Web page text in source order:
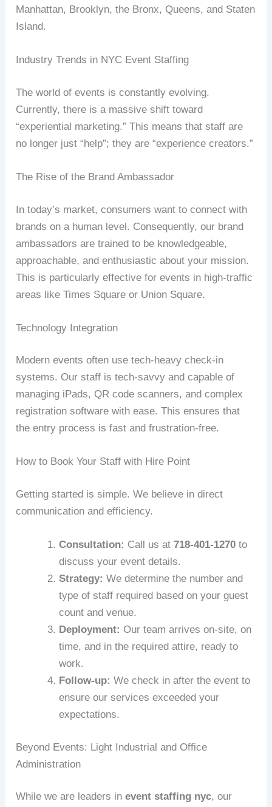
Manhattan, Brooklyn, the Bronx, Queens, and Staten
Island.
Industry Trends in NYC Event Staffing
The world of events is constantly evolving.
Currently, there is a massive shift toward
“experiential marketing.” This means that staff are
no longer just “help”; they are “experience creators.”
The Rise of the Brand Ambassador
In today’s market, consumers want to connect with
brands on a human level. Consequently, our brand
ambassadors are trained to be knowledgeable,
approachable, and enthusiastic about your mission.
This is particularly effective for events in high-traffic
areas like Times Square or Union Square.
Technology Integration
Modern events often use tech-heavy check-in
systems. Our staff is tech-savvy and capable of
managing iPads, QR code scanners, and complex
registration software with ease. This ensures that
the entry process is fast and frustration-free.
How to Book Your Staff with Hire Point
Getting started is simple. We believe in direct
communication and efficiency.
Consultation: Call us at718-401-1270 to
discuss your event details.
Strategy: We determine the number and
type of staff required based on your guest
count and venue.
Deployment: Our team arrives on-site, on
time, and in the required attire, ready to
work.
Follow-up: We check in after the event to
ensure our services exceeded your
expectations.
Beyond Events: Light Industrial and Office
Administration
While we are leaders inevent staffing nyc, our